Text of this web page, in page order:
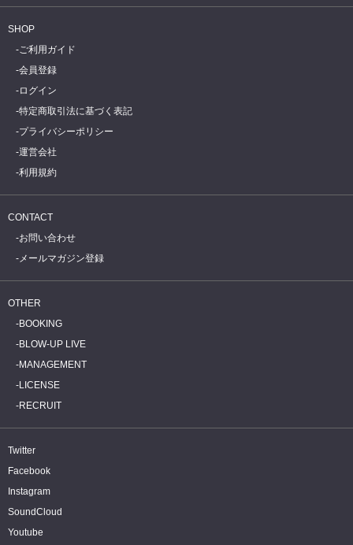
SHOP
ご利用ガイド
会員登録
ログイン
特定商取引法に基づく表記
プライバシーポリシー
運営会社
利用規約
CONTACT
お問い合わせ
メールマガジン登録
OTHER
BOOKING
BLOW-UP LIVE
MANAGEMENT
LICENSE
RECRUIT
Twitter
Facebook
Instagram
SoundCloud
Youtube